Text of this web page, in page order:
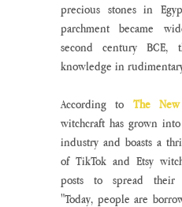
precious stones in
parchment became
second century BCE,
knowledge in
According to The
witchcraft has grown
industry and boasts a
of TikTok and Etsy
posts to spread their
"Today, people are